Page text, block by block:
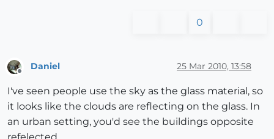
0
Offline
Daniel 25 Mar 2010, 13:58
I've seen people use the sky as the glass material, so
it looks like the clouds are reflecting on the glass. In
an urban setting, you'd see the buildings opposite
refelected.